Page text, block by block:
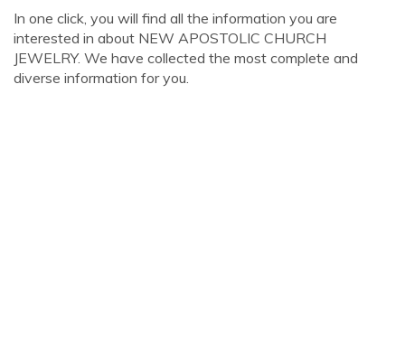
In one click, you will find all the information you are
interested in about NEW APOSTOLIC CHURCH
JEWELRY. We have collected the most complete and
diverse information for you.